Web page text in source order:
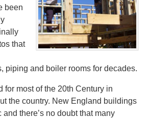
been
that
piping and boiler rooms for decades.
for most of the 20th Century in
the country. New England buildings
there’s no doubt that many